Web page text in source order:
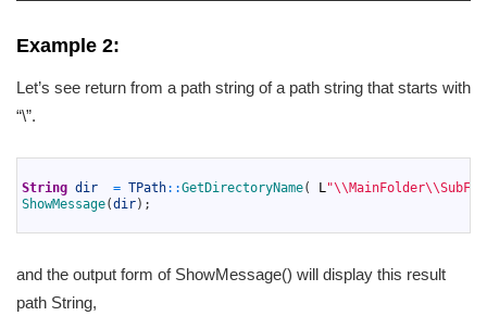
Example 2:
Let’s see return from a path string of a path string that starts with
“\”.
String dir = TPath::GetDirectoryName( L
ShowMessage(dir) ;
and the output form of ShowMessage() will display this result
path String,